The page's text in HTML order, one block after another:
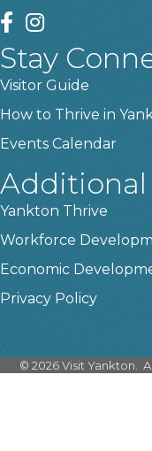
facebook
instagram
Stay
Visitor Guide
How to Thrive in
Events Calendar
Additional
Yankton Thrive
Workforce
Economic
Privacy Policy
© 2026Visit Yankton.